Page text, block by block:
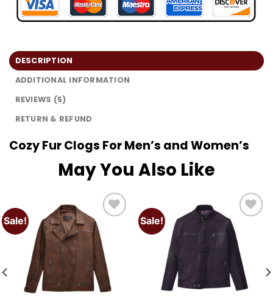
DESCRIPTION
ADDITIONAL INFORMATION
REVIEWS (5)
RETURN & REFUND
Cozy Fur Clogs For Men’s and Women’s
May You Also Like
Sale!
Add to
wishlist
Sale!
Add to
wishlist